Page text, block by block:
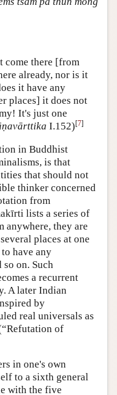
come there [from
already, nor is it
it have any
places] it does not
It's just one
I.152)[7]
in Buddhist
is that
that should not
thinker concerned
from
lists a series of
anywhere, they are
places at one
have any
on. Such
a recurrent
A later Indian
by
real universals as
of
in one's own
to a sixth general
with the five